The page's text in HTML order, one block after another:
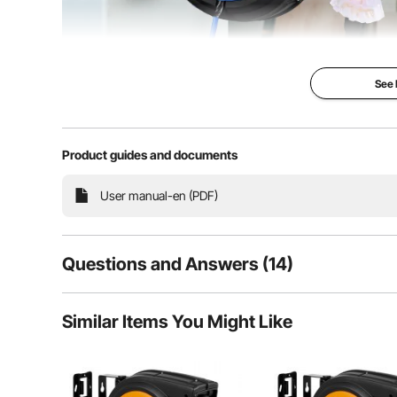
Our retractable extension cord reel features a
See
Product guides and documents
User manual-en (PDF)
Questions and Answers (14)
14 Questions
Similar Items You Might Like